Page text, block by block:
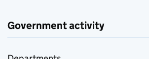
Government activity